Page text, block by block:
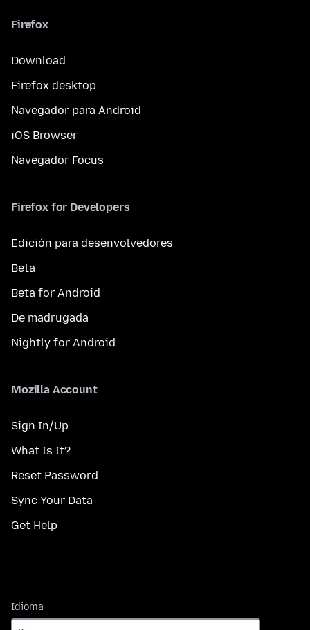
Firefox
Download
Firefox desktop
Navegador para Android
iOS Browser
Navegador Focus
Firefox for Developers
Edición para desenvolvedores
Beta
Beta for Android
De madrugada
Nightly for Android
Mozilla Account
Sign In/Up
What Is It?
Reset Password
Sync Your Data
Get Help
Idioma